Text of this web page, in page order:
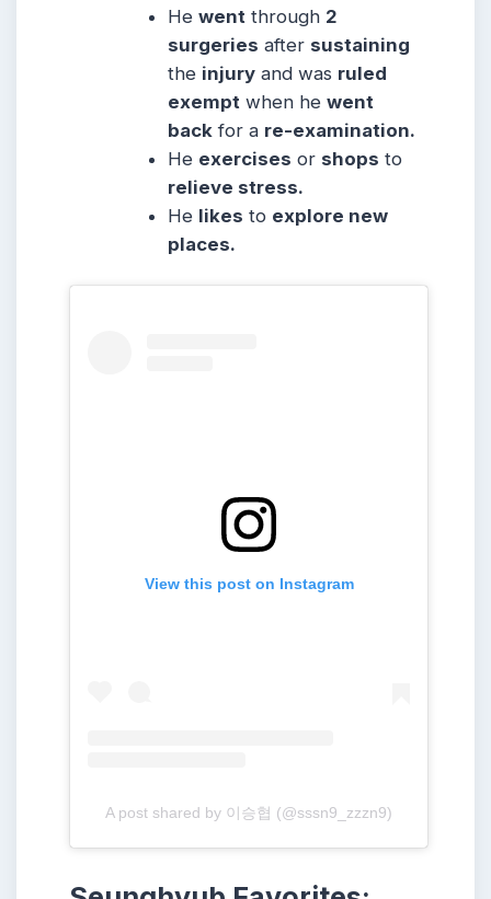
Hewent through 2
surgeries after sustaining
the injury and was ruled
exempt when hewent
back for a re-examination.
He exercises or shops to
relieve stress.
He likes to explore new
places.
View this post on Instagram
A post shared by 이승협 (@sssn9_zzzn9)